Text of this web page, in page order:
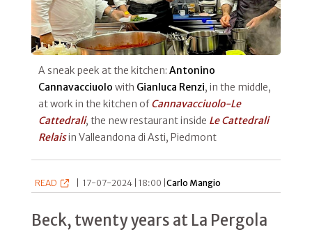
A sneak peek at the kitchen: Antonino
Cannavacciuolo with Gianluca Renzi, in the middle,
at work in the kitchen ofCannavacciuolo-Le
Cattedrali, the new restaurant inside Le Cattedrali
Relaisin Valleandona di Asti, Piedmont
READ 17-07-2024 | 18:00 |Carlo Mangio
Beck, twenty years at La Pergola